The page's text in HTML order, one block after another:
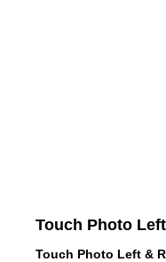
Touch Photo
Touch Photo Left &